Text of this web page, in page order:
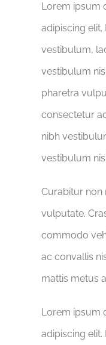
Lorem ipsum
adipiscing elit.
vestibulum,
vestibulum
pharetra
consectetur
nibh
vestibulum
Curabitur non
vulputate.
commodo
ac convallis
mattis metus
Lorem ipsum
adipiscing elit.